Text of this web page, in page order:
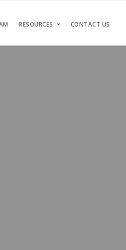
RESOURCES CONTACT US